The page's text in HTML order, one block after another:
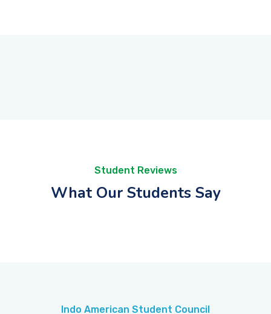
Student Reviews
What Our Students Say
Indo American Student Council